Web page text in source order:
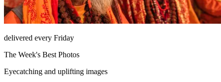
delivered every Friday
The Week's Best Photos
Eyecatching and uplifting images